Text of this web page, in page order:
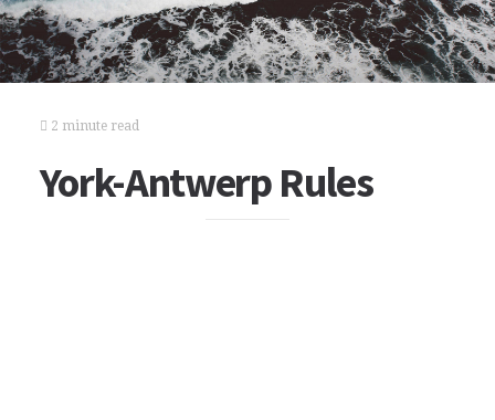
2 minute read
York-Antwerp Rules